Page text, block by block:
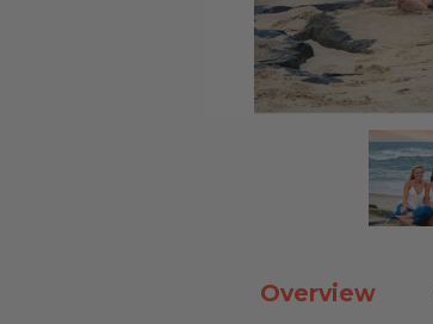
Overview